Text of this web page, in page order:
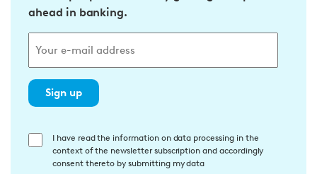
ahead in banking.
Sign up
E
I have read the information on data processing in the
context of the newsletter subscription and accordingly
consent thereto by submitting my data